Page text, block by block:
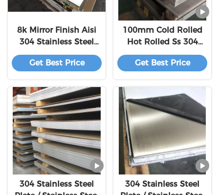
8k Mirror Finish Aisi
304 Stainless Steel
Sheet 316L Stainless
Steel Plate
Get Best Price
100mm Cold Rolled
Hot Rolled Ss 304
Sheet
Get Best Price
304 Stainless Steel
304 Stainless Steel